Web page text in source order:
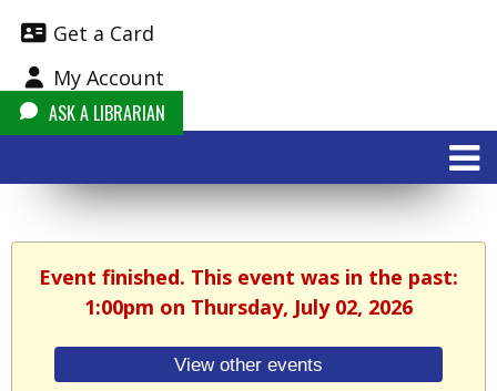
Get a Card
My Account
ASK A LIBRARIAN
Event finished. This event was in the past:
1:00pm on Thursday, July 02, 2026
View other events